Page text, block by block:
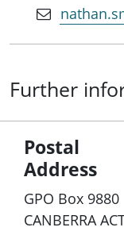
Further
Postal
Address
GPO Box 9880
CANBERRA